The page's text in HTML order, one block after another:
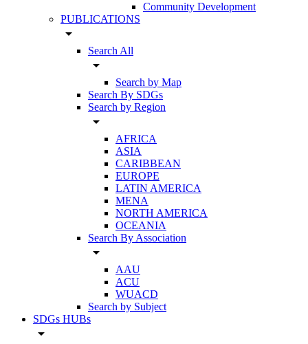
Community Development
PUBLICATIONS
arrow_drop_down
Search All
arrow_drop_down
Search by Map
Search By SDGs
Search by Region
arrow_drop_down
AFRICA
ASIA
CARIBBEAN
EUROPE
LATIN AMERICA
MENA
NORTH AMERICA
OCEANIA
Search By Association
arrow_drop_down
AAU
ACU
WUACD
Search by Subject
SDGs HUBs
arrow_drop_down